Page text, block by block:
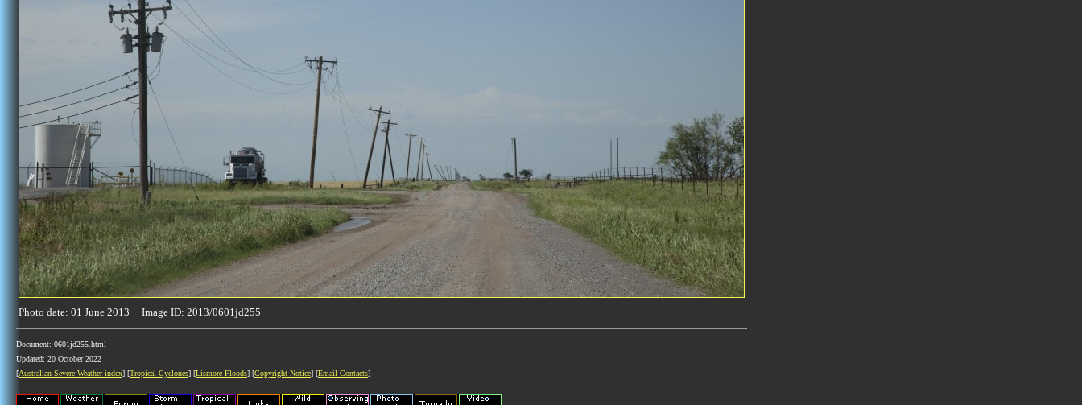
Photo date: 01 June 2013 Image ID: 2013/0601jd255
Document: 0601jd255.html
Updated: 20 October 2022
[Australian Severe Weather index] [Tropical Cyclones] [Lismore Floods] [Copyright Notice] [Email Contacts]